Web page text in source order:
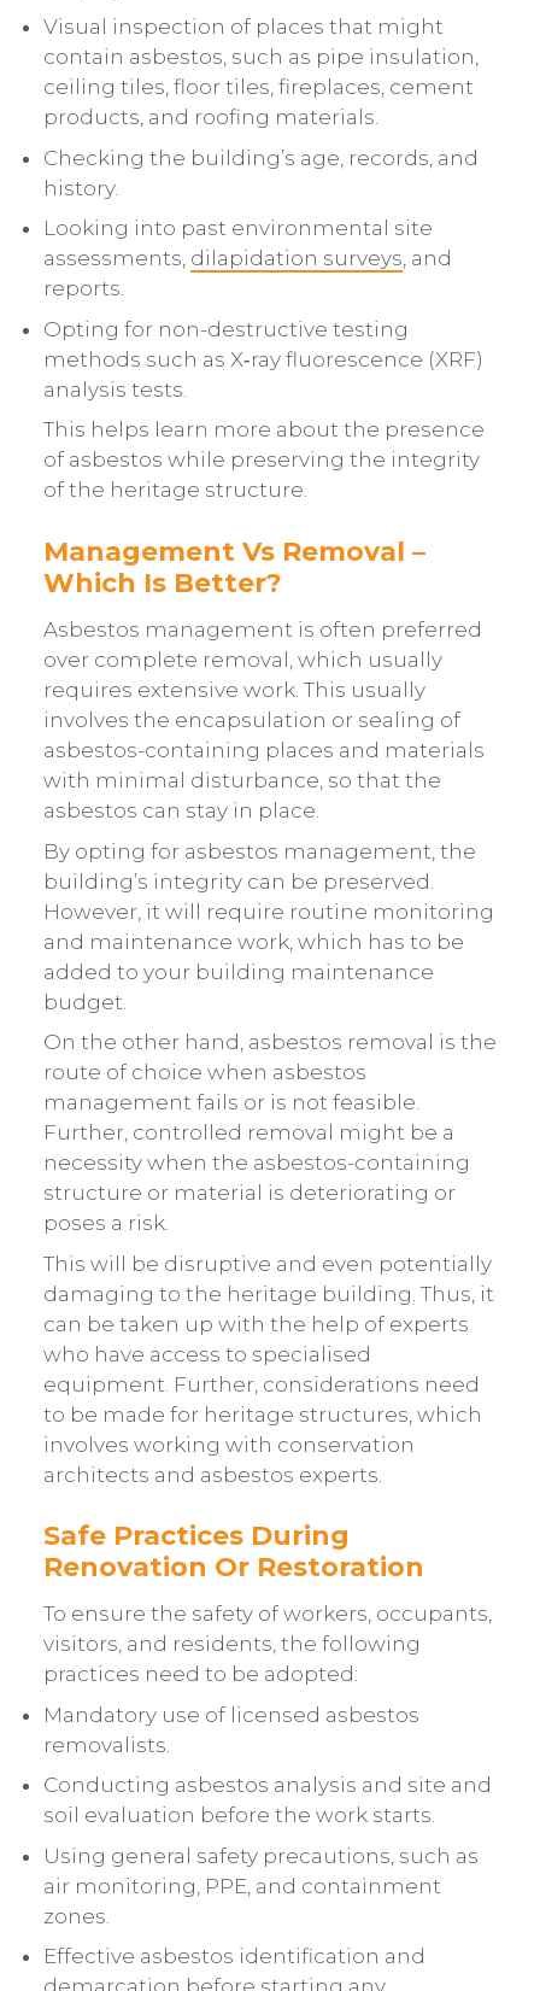
Visual inspection of places that might
contain asbestos, such as pipe insulation,
ceiling tiles, floor tiles, fireplaces, cement
products, and roofing materials.
Checking the building’s age, records, and
history.
Looking into past environmental site
assessments, dilapidation surveys, and
reports.
Opting for non-destructive testing
methods such as X‑ray fluorescence (XRF)
analysis tests.
This helps learn more about the presence
of asbestos while preserving the integrity
of the heritage structure.
Management Vs Removal –
Which Is Better?
Asbestos management is often preferred
over complete removal, which usually
requires extensive work. This usually
involves the encapsulation or sealing of
asbestos-containing places and materials
with minimal disturbance, so that the
asbestos can stay in place.
By opting for asbestos management, the
building’s integrity can be preserved.
However, it will require routine monitoring
and maintenance work, which has to be
added to your building maintenance
budget.
On the other hand, asbestos removal is the
route of choice when asbestos
management fails or is not feasible.
Further, controlled removal might be a
necessity when the asbestos-containing
structure or material is deteriorating or
poses a risk.
This will be disruptive and even potentially
damaging to the heritage building. Thus, it
can be taken up with the help of experts
who have access to specialised
equipment. Further, considerations need
to be made for heritage structures, which
involves working with conservation
architects and asbestos experts.
Safe Practices During
Renovation Or Restoration
To ensure the safety of workers, occupants,
visitors, and residents, the following
practices need to be adopted:
Mandatory use of licensed asbestos
removalists.
Conducting asbestos analysis and site and
soil evaluation before the work starts.
Using general safety precautions, such as
air monitoring, PPE, and containment
zones.
Effective asbestos identification and